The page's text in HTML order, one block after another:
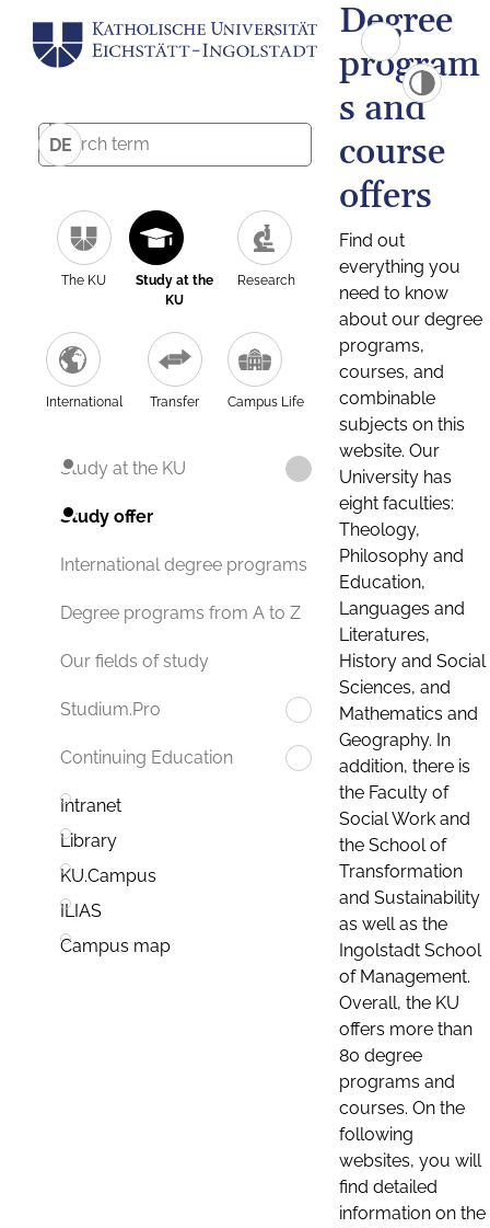
DE
The KU
Study at the
KU
Research
International Transfer Campus Life
Study at the KU
Study offer
International degree programs
Degree programs from A to Z
Our fields of study
Studium.Pro
Continuing Education
Intranet
Library
KU.Campus
ILIAS
Campus map
Degree
program
s and
course
offers
Find out
everything you
need to know
about our degree
programs,
courses, and
combinable
subjects on this
website. Our
University has
eight faculties:
Theology,
Philosophy and
Education,
Languages and
Literatures,
History and Social
Sciences, and
Mathematics and
Geography. In
addition, there is
the Faculty of
Social Work and
the School of
Transformation
and Sustainability
as well as the
Ingolstadt School
of Management.
Overall, the KU
offers more than
80 degree
programs and
courses. On the
following
websites, you will
find detailed
information on the